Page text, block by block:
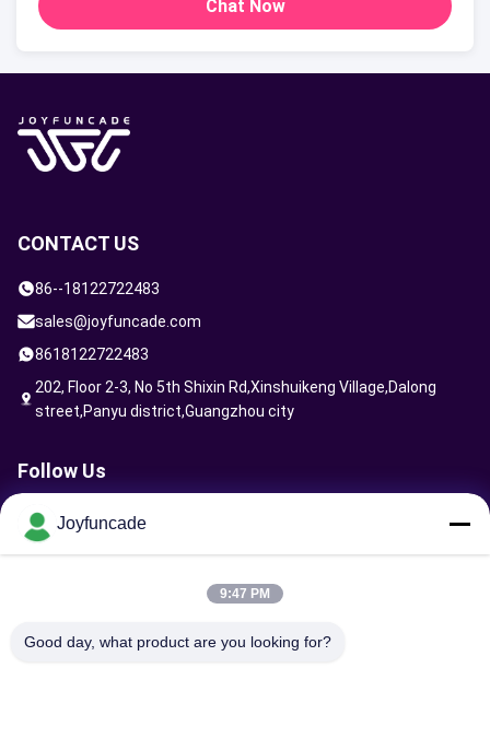
Chat Now
CONTACT US
86--18122722483
sales@joyfuncade.com
8618122722483
202, Floor 2-3, No 5th Shixin Rd,Xinshuikeng Village,Dalong
street,Panyu district,Guangzhou city
Follow Us
Joyfuncade
9:47 PM
Good day, what product are you looking for?